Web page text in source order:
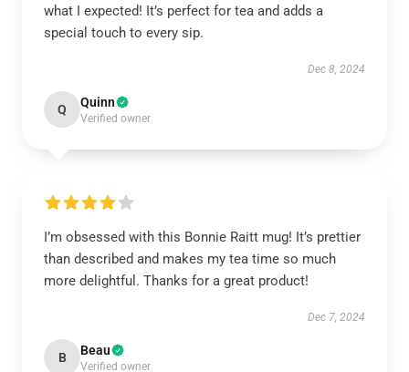
what I expected! It’s perfect for tea and adds a
special touch to every sip.
Dec 8, 2024
Q Quinn
Verified owner
I’m obsessed with this Bonnie Raitt mug! It’s prettier
than described and makes my tea time so much
more delightful. Thanks for a great product!
Dec 7, 2024
B Beau
Verified owner